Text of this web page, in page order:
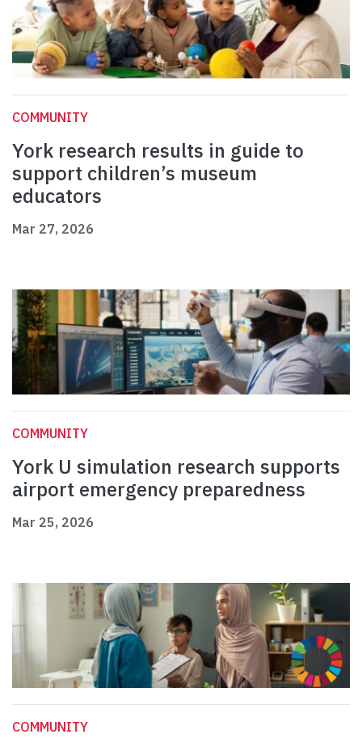
COMMUNITY
York research results in guide to
support children’s museum
educators
Mar 27, 2026
COMMUNITY
York U simulation research supports
airport emergency preparedness
Mar 25, 2026
COMMUNITY